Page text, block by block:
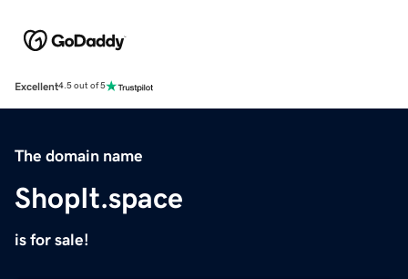
Excellent4.5 out of 5
The domain name
ShopIt.space
is for sale!